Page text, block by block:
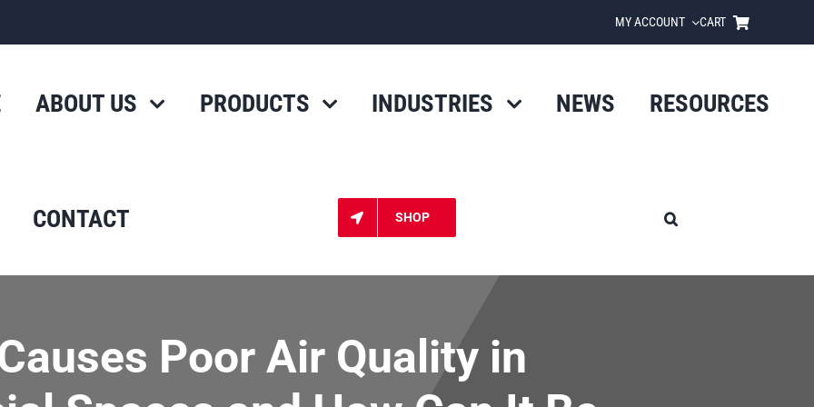
MY ACCOUNT CART
ABOUT US PRODUCTS INDUSTRIES NEWS RESOURCES
CONTACT SHOP
Poor Air Quality in